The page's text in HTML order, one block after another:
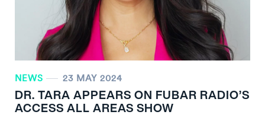
NEWS 23 MAY 2024
DR. TARA APPEARS ON FUBAR RADIO’S
ACCESS ALL AREAS SHOW